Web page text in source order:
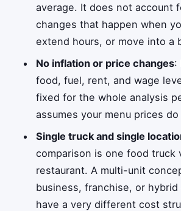
average. It does not account
changes that happen when
extend hours, or move into a
No inflation or price changes:
food, fuel, rent, and wage
fixed for the whole analysis
assumes your menu prices
Single truck and single
comparison is one food truck
restaurant. A multi-unit
business, franchise, or
have a very different cost